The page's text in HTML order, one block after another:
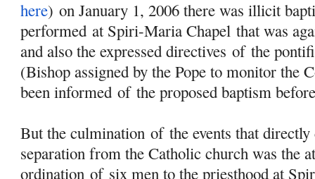
here) on January 1, 2006 there was illicit
performed at Spiri-Maria Chapel that was
and also the expressed directivesofthe
(Bishop assigned by the Pope to monitor the
been informedofthe proposed baptism
But the culminationofthe events that
separation from the Catholic church was the
ordinationofsix men to the priesthood at